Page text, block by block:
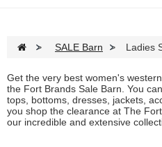
> SALE Barn > Ladies
Get the very best women's
the Fort Brands Sale Barn. You
tops, bottoms, dresses, jackets,
you shop the clearance at The
our incredible and extensive